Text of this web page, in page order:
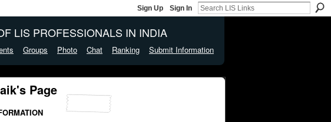
Sign Up Sign In
LIS PROFESSIONALS IN INDIA
Groups Photo Chat Ranking Submit Information
Page